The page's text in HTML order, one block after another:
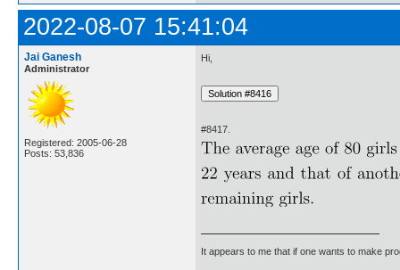
2022-08-07 15:41:04
Jai Ganesh
Administrator
Registered: 2005-06-28
Posts: 53,836
Hi,
#8417.
It appears to me that if one wants to make